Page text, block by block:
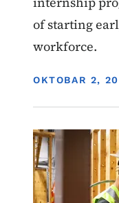
of starting
workforce.
DISPLAY DATE
OKTOBAR 2,
Work-Based
Image